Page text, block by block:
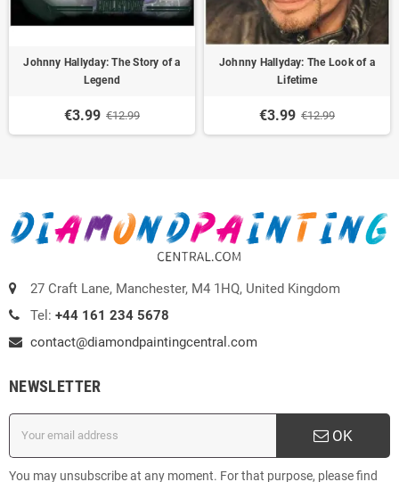
Johnny Hallyday: The Story of a
Legend
€3.99 €12.99
Johnny Hallyday: The Look of a
Lifetime
€3.99 €12.99
27 Craft Lane, Manchester, M4 1HQ, United Kingdom
Tel: +44 161 234 5678
contact@diamondpaintingcentral.com
NEWSLETTER
OK
You may unsubscribe at any moment. For that purpose, please find